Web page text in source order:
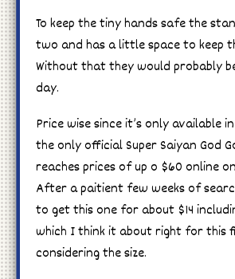
To keep the tiny hands safe the
two and has a little space to keep
Without that they would probably
day.
Price wise since it’s only available
the only official Super Saiyan God
reaches prices of up o $60 online
After a paitient few weeks of
to get this one for about $14
which I think it about right for this
considering the size.